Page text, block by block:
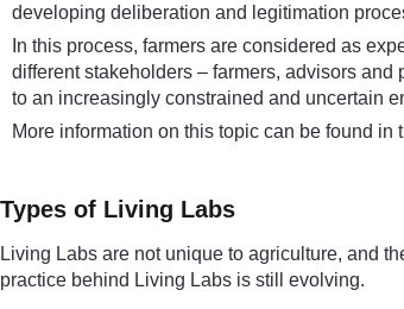
developing deliberation and legitimation
In this process, farmers are considered as
different stakeholders – farmers, advisors
to an increasingly constrained and uncertain
More information on this topic can be found in
Types of Living Labs
Living Labs are not unique to agriculture, and
practice behind Living Labs is still evolving.